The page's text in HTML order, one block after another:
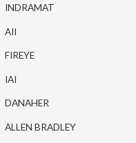
INDRAMAT
AII
FIREYE
IAI
DANAHER
ALLEN BRADLEY